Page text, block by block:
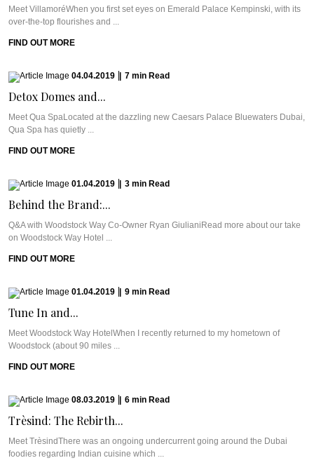
Meet VillamoréWhen you first set eyes on Emerald Palace Kempinski, with its
over-the-top flourishes and ...
FIND OUT MORE
04.04.2019 7 min Read
Detox Domes and...
Meet Qua SpaLocated at the dazzling new Caesars Palace Bluewaters Dubai,
Qua Spa has quietly ...
FIND OUT MORE
01.04.2019 3 min Read
Behind the Brand:...
Q&A with Woodstock Way Co-Owner Ryan GiulianiRead more about our take
on Woodstock Way Hotel ...
FIND OUT MORE
01.04.2019 9 min Read
Tune In and...
Meet Woodstock Way HotelWhen I recently returned to my hometown of
Woodstock (about 90 miles ...
FIND OUT MORE
08.03.2019 6 min Read
Trèsind: The Rebirth...
Meet TrèsindThere was an ongoing undercurrent going around the Dubai
foodies regarding Indian cuisine which ...